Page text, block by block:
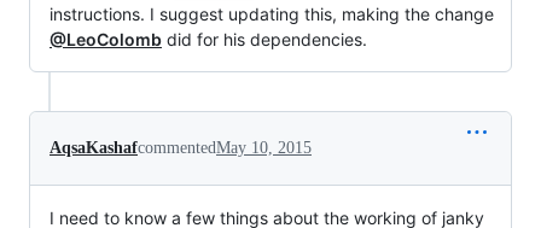
instructions. I suggest updating this, making the change
@LeoColomb did for his dependencies.
AqsaKashafcommentedMay 10, 2015
I need to know a few things about the working of janky